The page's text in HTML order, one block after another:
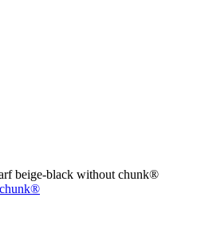
beige-black without chunk®